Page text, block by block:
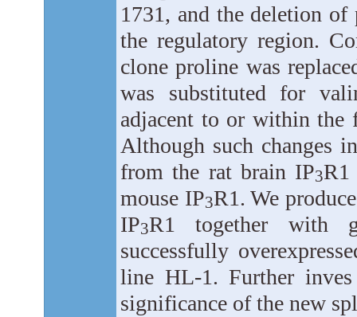
1731, and the deletion
the regulatory region.
clone proline was
was substituted for
adjacent to or within the
Although such changes
from the rat brain IP3R1
mouse IP3R1. We
IP3R1 together with
successfully
line HL-1. Further
significance of the new